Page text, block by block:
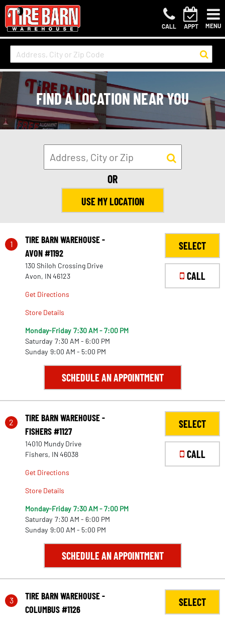
CALL APPT MENU
FIND A LOCATION NEAR YOU
OR
USE MY LOCATION
1
TIRE BARN WAREHOUSE -
AVON #1192
130 Shiloh Crossing Drive
Avon, IN 46123
Get Directions
Store Details
Monday-Friday 7:30 AM - 7:00 PM
Saturday 7:30 AM - 6:00 PM
Sunday 9:00 AM - 5:00 PM
SELECT
CALL
SCHEDULE AN APPOINTMENT
2
TIRE BARN WAREHOUSE -
FISHERS #1127
14010 Mundy Drive
Fishers, IN 46038
Get Directions
Store Details
Monday-Friday 7:30 AM - 7:00 PM
Saturday 7:30 AM - 6:00 PM
Sunday 9:00 AM - 5:00 PM
SELECT
CALL
SCHEDULE AN APPOINTMENT
3
TIRE BARN WAREHOUSE -
COLUMBUS #1126
SELECT